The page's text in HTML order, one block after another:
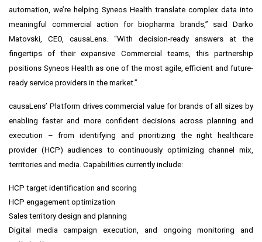
automation, we’re helping Syneos Health translate complex data into
meaningful commercial action for biopharma brands,” said Darko
Matovski, CEO, causaLens. “With decision-ready answers at the
fingertips of their expansive Commercial teams, this partnership
positions Syneos Health as one of the most agile, efficient and future-
ready service providers in the market.”
causaLens’ Platform drives commercial value for brands of all sizes by
enabling faster and more confident decisions across planning and
execution – from identifying and prioritizing the right healthcare
provider (HCP) audiences to continuously optimizing channel mix,
territories and media. Capabilities currently include:
HCP target identification and scoring
HCP engagement optimization
Sales territory design and planning
Digital media campaign execution, and ongoing monitoring and